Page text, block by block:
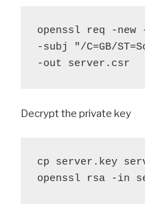
openssl req -
-subj "/C=GB/
-out server.csr
Decrypt the private key
cp server.key
openssl rsa -in